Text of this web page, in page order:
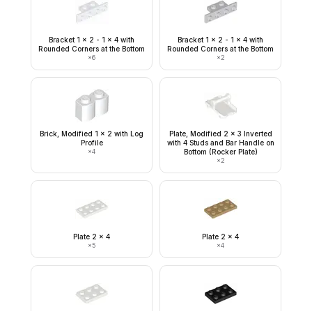
Bracket 1 x 2 - 1 x 4 with
Rounded Corners at the Bottom
×6
Bracket 1 x 2 - 1 x 4 with
Rounded Corners at the Bottom
×2
Brick, Modified 1 x 2 with Log
Profile
×4
Plate, Modified 2 x 3 Inverted
with 4 Studs and Bar Handle on
Bottom (Rocker Plate)
×2
Plate 2 x 4
×5
Plate 2 x 4
×4